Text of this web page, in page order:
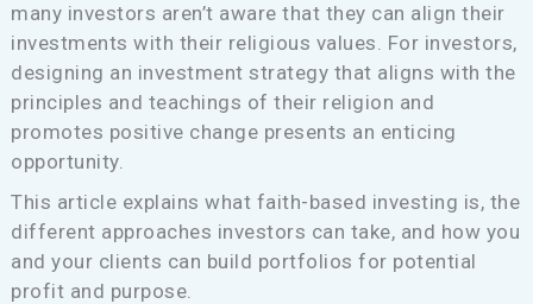
many investors aren’t aware that they can align their
investments with their religious values. For investors,
designing an investment strategy that aligns with the
principles and teachings of their religion and
promotes positive change presents an enticing
opportunity.
This article explains what faith-based investing is, the
different approaches investors can take, and how you
and your clients can build portfolios for potential
profit and purpose.